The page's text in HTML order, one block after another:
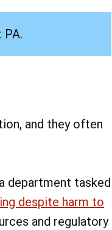
and they often
department tasked
despite harm to
and regulatory